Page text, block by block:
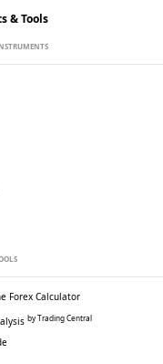
& Tools
Forex Calculator
by Trading Central